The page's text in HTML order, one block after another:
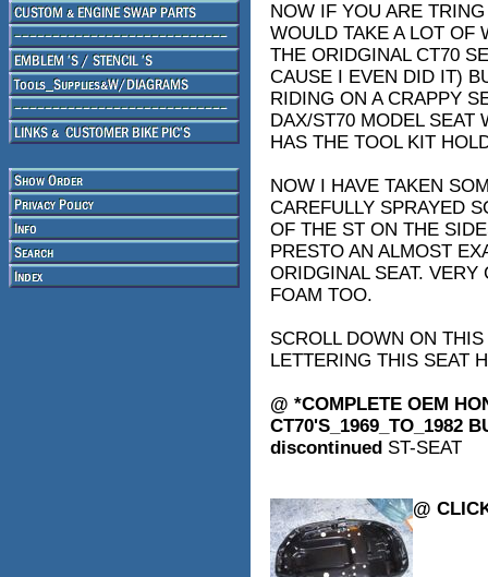
NOW IF YOU ARE
WOULD TAKE A LOT OF
THE ORIDGINAL CT70
CAUSE I EVEN DID IT)
RIDING ON A CRAPPY
DAX/ST70 MODEL SEAT
HAS THE TOOL KIT
NOW I HAVE TAKEN
CAREFULLY SPRAYED
OF THE ST ON THE
PRESTO AN ALMOST
ORIDGINAL SEAT. VERY
FOAM TOO.
SCROLL DOWN ON
LETTERING THIS SEAT
@ *COMPLETE OEM
CT70'S_1969_TO_1982
discontinued ST-SEAT
@